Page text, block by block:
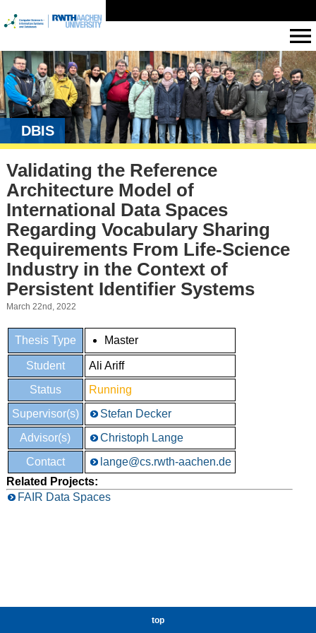
DBIS
Validating the Reference
Architecture Model of
International Data Spaces
Regarding Vocabulary Sharing
Requirements From Life-Science
Industry in the Context of
Persistent Identifier Systems
March 22nd, 2022
Thesis Type Master
Student
Ali Ariff
Status
Running
Supervisor(s)
Stefan Decker
Advisor(s)
Christoph Lange
Contact
lange@cs.rwth-aachen.de
Related Projects:
FAIR Data Spaces
top